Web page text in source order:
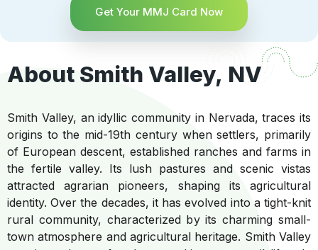
Get Your MMJ Card Now
About Smith Valley, NV
Smith Valley, an idyllic community in Nervada, traces its
origins to the mid-19th century when settlers, primarily
of European descent, established ranches and farms in
the fertile valley. Its lush pastures and scenic vistas
attracted agrarian pioneers, shaping its agricultural
identity. Over the decades, it has evolved into a tight-knit
rural community, characterized by its charming small-
town atmosphere and agricultural heritage. Smith Valley